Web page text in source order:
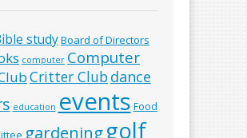
studyBoard of Directors
computer Computer
Critter Clubdance
education events Food
gardeninggolf